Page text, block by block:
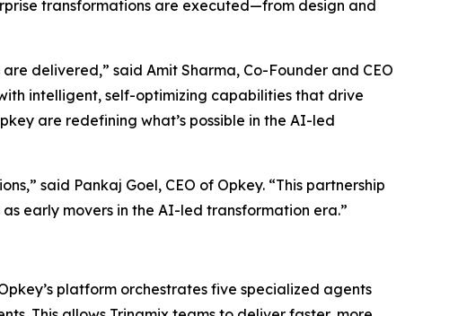
transformations are executed—from design and
delivered,” said Amit Sharma, Co-Founder and CEO
intelligent, self-optimizing capabilities that drive
are redefining what’s possible in the AI-led
said Pankaj Goel, CEO of Opkey. “This partnership
early movers in the AI-led transformation era.”
platform orchestrates five specialized agents